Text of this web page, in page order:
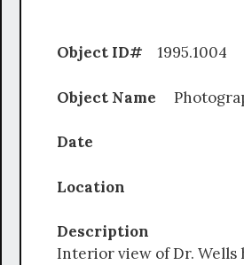
Object ID#
Object Name
Date
Location
Description
Interior view of Dr. Wells